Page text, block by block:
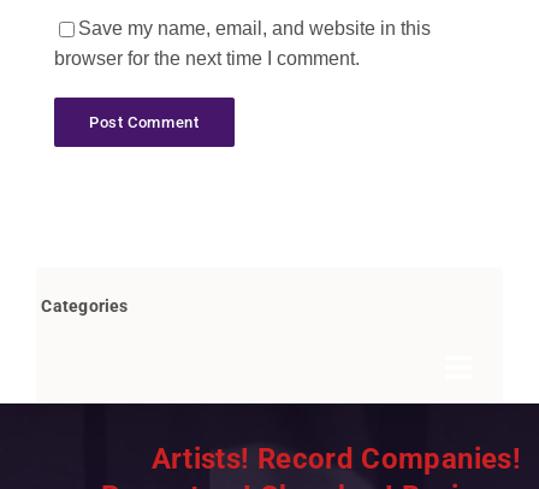
Save my name, email, and website in this
browser for the next time I comment.
Categories
Books by Bob MarovichArtists! Record Companies!